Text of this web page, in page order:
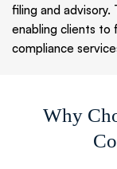
filing and advisory.
enabling clients to
compliance
Why